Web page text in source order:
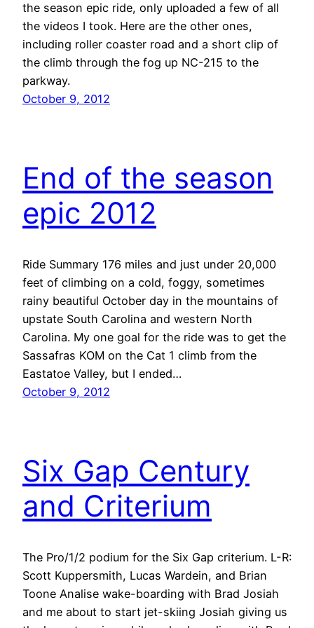
the season epic ride, only uploaded a few of all
the videos I took. Here are the other ones,
including roller coaster road and a short clip of
the climb through the fog up NC-215 to the
parkway.
October 9, 2012
End of the season
epic 2012
Ride Summary 176 miles and just under 20,000
feet of climbing on a cold, foggy, sometimes
rainy beautiful October day in the mountains of
upstate South Carolina and western North
Carolina. My one goal for the ride was to get the
Sassafras KOM on the Cat 1 climb from the
Eastatoe Valley, but I ended…
October 9, 2012
Six Gap Century
and Criterium
The Pro/1/2 podium for the Six Gap criterium. L-R:
Scott Kuppersmith, Lucas Wardein, and Brian
Toone Analise wake-boarding with Brad Josiah
and me about to start jet-skiing Josiah giving us